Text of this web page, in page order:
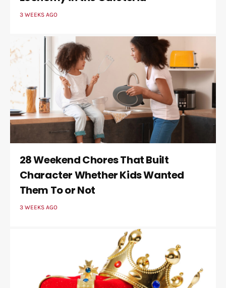
3 WEEKS AGO
28 Weekend Chores That Built
Character Whether Kids Wanted
Them To or Not
3 WEEKS AGO